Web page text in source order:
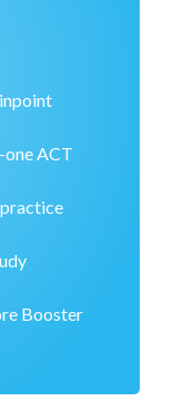
ACT
Booster